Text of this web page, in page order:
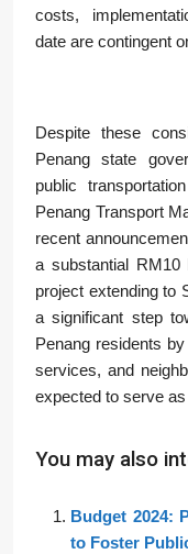
costs,
date are contingent
Despite these
Penang state
public
Penang Transport
recent
a substantial RM10
project extending to
a significant step
Penang residents
services, and
expected to serve
You may also
Budget 2024:
to Foster